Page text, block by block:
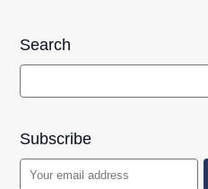
Search
Subscribe